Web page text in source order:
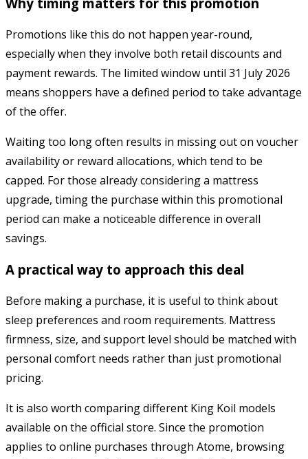
Promotions like this do not happen year-round,
especially when they involve both retail discounts and
payment rewards. The limited window until 31 July 2026
means shoppers have a defined period to take advantage
of the offer.
Waiting too long often results in missing out on voucher
availability or reward allocations, which tend to be
capped. For those already considering a mattress
upgrade, timing the purchase within this promotional
period can make a noticeable difference in overall
savings.
A practical way to approach this deal
Before making a purchase, it is useful to think about
sleep preferences and room requirements. Mattress
firmness, size, and support level should be matched with
personal comfort needs rather than just promotional
pricing.
It is also worth comparing different King Koil models
available on the official store. Since the promotion
applies to online purchases through Atome, browsing